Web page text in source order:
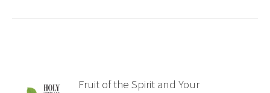
Fruit of the Spirit and Your